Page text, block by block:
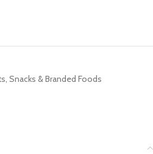
, Snacks & Branded Foods